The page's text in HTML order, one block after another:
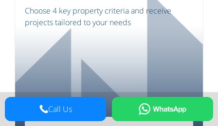
Choose 4 key property criteria and receive
projects tailored to your needs
Call Us